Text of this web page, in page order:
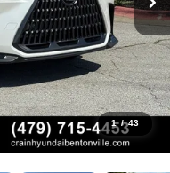
1 / 43